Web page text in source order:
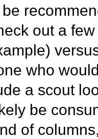
out a
who
a scout
be
of